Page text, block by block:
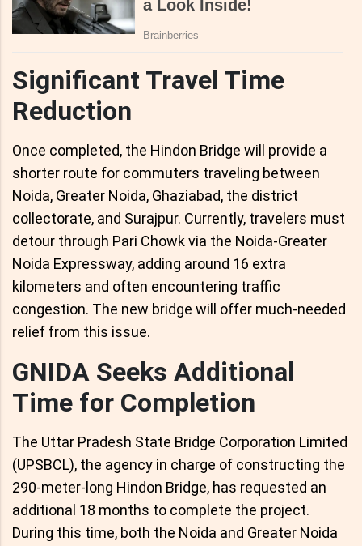
Significant Travel Time
Reduction
Once completed, the Hindon Bridge will provide a
shorter route for commuters traveling between
Noida, Greater Noida, Ghaziabad, the district
collectorate, and Surajpur. Currently, travelers must
detour through Pari Chowk via the Noida-Greater
Noida Expressway, adding around 16 extra
kilometers and often encountering traffic
congestion. The new bridge will offer much-needed
relief from this issue.
GNIDA Seeks Additional
Time for Completion
The Uttar Pradesh State Bridge Corporation Limited
(UPSBCL), the agency in charge of constructing the
290-meter-long Hindon Bridge, has requested an
additional 18 months to complete the project.
During this time, both the Noida and Greater Noida